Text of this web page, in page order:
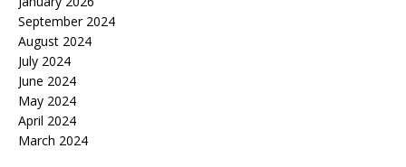
September 2024
August 2024
July 2024
June 2024
May 2024
April 2024
March 2024